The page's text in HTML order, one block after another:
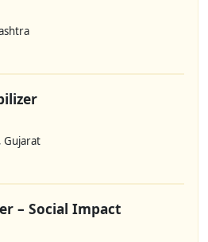
Gujarat
– Social Impact